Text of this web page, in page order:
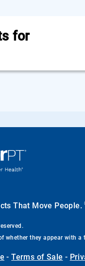
for
That Move People.
whether they appear with
-Terms of Sale -